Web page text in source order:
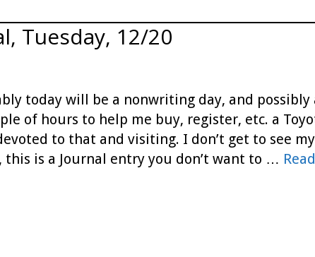
Tuesday, 12/20
today will be a nonwriting day, and
of hours to help me buy, register, etc. a
to that and visiting. I don’t get to see
this is a Journal entry you don’t want to …